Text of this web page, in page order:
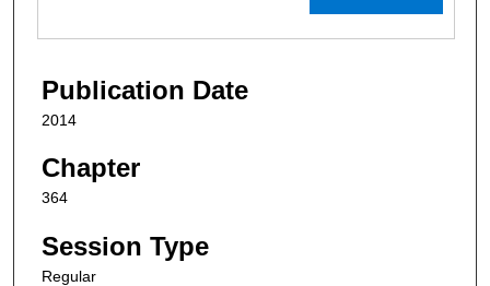
Publication Date
2014
Chapter
364
Session Type
Regular